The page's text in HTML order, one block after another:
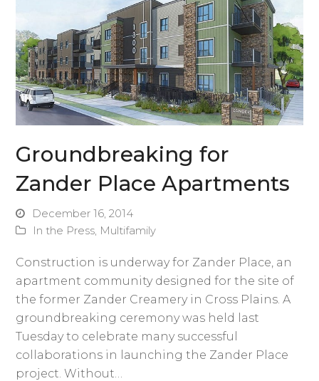
Groundbreaking for
Zander Place Apartments
December 16, 2014
In the Press, Multifamily
Construction is underway for Zander Place, an
apartment community designed for the site of
the former Zander Creamery in Cross Plains. A
groundbreaking ceremony was held last
Tuesday to celebrate many successful
collaborations in launching the Zander Place
project. Without…